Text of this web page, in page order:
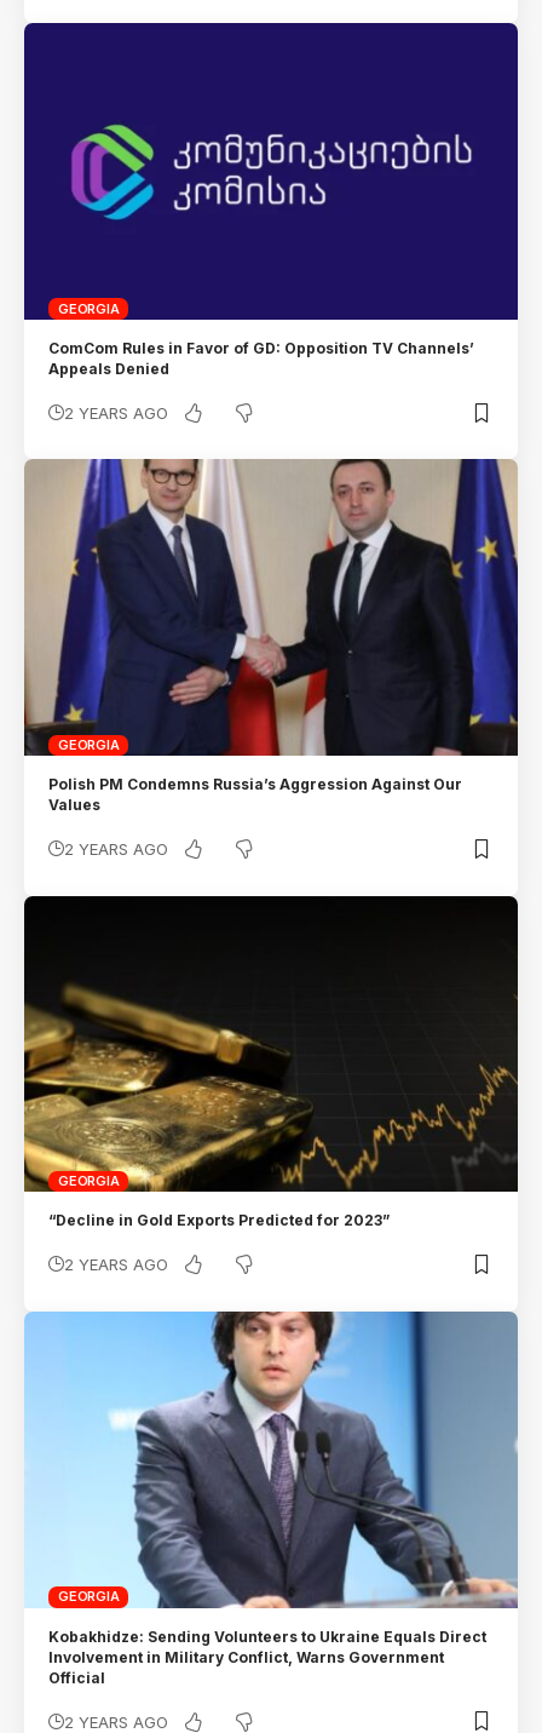
GEORGIA
ComCom Rules in Favor of GD: Opposition TV Channels’
Appeals Denied
2 YEARS AGO
GEORGIA
Polish PM Condemns Russia’s Aggression Against Our
Values
2 YEARS AGO
GEORGIA
“Decline in Gold Exports Predicted for 2023”
2 YEARS AGO
GEORGIA
Kobakhidze: Sending Volunteers to Ukraine Equals Direct
Involvement in Military Conflict, Warns Government
Official
2 YEARS AGO